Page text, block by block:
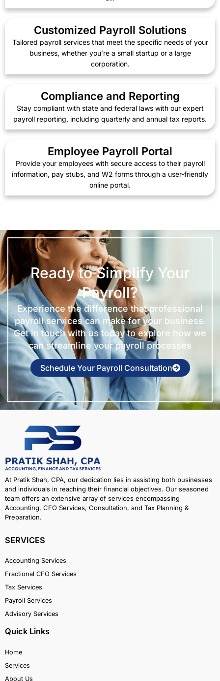
Customized Payroll Solutions
Tailored payroll services that meet the specific needs of your
business, whether you’re a small startup or a large
corporation.
Compliance and Reporting
Stay compliant with state and federal laws with our expert
payroll reporting, including quarterly and annual tax reports.
Employee Payroll Portal
Provide your employees with secure access to their payroll
information, pay stubs, and W2 forms through a user-friendly
online portal.
Ready to Simplify Your
Payroll?
Experience the difference that professional
payroll services can make for your business.
Get in touch with us today to explore how we
can streamline your payroll processes
Schedule Your Payroll Consultation
At Pratik Shah, CPA, our dedication lies in assisting both businesses
and individuals in reaching their financial objectives. Our seasoned
team offers an extensive array of services encompassing
Accounting, CFO Services, Consultation, and Tax Planning &
Preparation.
SERVICES
Accounting Services
Fractional CFO Services
Tax Services
Payroll Services
Advisory Services
Quick Links
Home
Services
About Us